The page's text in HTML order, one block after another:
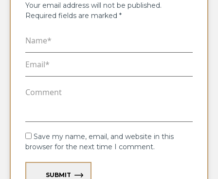
Your email address will not be published.
Required fields are marked *
Save my name, email, and website in this
browser for the next time I comment.
SUBMIT